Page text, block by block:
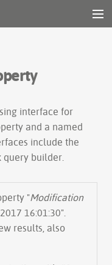
interface for
and a named
include the
query builder
"Modification
16:01:30".
results, also